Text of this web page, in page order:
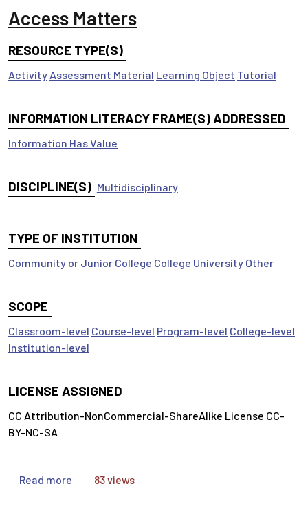
Access Matters
RESOURCE TYPE(S)
Activity Assessment Material Learning Object Tutorial
INFORMATION LITERACY FRAME(S) ADDRESSED
Information Has Value
DISCIPLINE(S) Multidisciplinary
TYPE OF INSTITUTION
Community or Junior College College University Other
SCOPE
Classroom-level Course-level Program-level College-level
Institution-level
LICENSE ASSIGNED
CC Attribution-NonCommercial-ShareAlike License CC-
BY-NC-SA
Read more about Access Matters
83 views